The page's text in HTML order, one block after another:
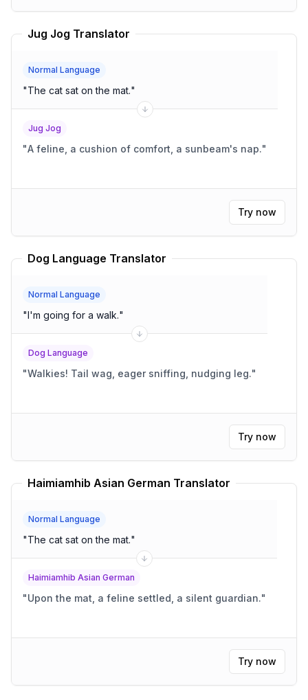
Jug Jog Translator
Normal Language
"The cat sat on the mat."
Jug Jog
"A feline, a cushion of comfort, a sunbeam's nap."
Try now
Dog Language Translator
Normal Language
"I'm going for a walk."
Dog Language
" Walkies! Tail wag, eager sniffing, nudging leg."
Try now
Haimiamhib Asian German Translator
Normal Language
"The cat sat on the mat."
Haimiamhib Asian German
"Upon the mat, a feline settled, a silent guardian."
Try now